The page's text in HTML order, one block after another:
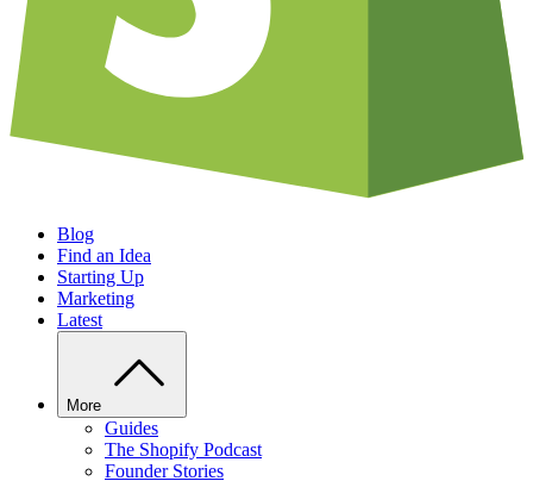
Blog
Find an Idea
Starting Up
Marketing
Latest
More
Guides
The Shopify Podcast
Founder Stories